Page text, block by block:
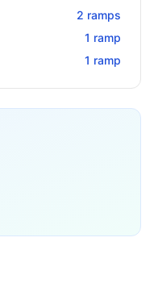
2 ramps
1 ramp
1 ramp